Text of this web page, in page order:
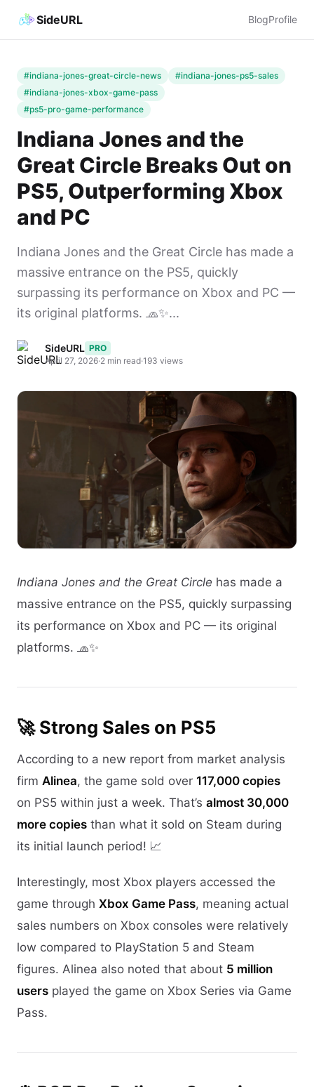
SideURL BlogProfile
#indiana-jones-great-circle-news
#indiana-jones-ps5-sales
#indiana-jones-xbox-game-pass
#ps5-pro-game-performance
Indiana Jones and the
Great Circle Breaks Out on
PS5, Outperforming Xbox
and PC
Indiana Jones and the Great Circle has made a
massive entrance on the PS5, quickly
surpassing its performance on Xbox and PC —
its original platforms. 🧢✨...
SideURL PRO
April 27, 2026·2 min read·193 views
Indiana Jones and the Great Circle has made a
massive entrance on the PS5, quickly surpassing
its performance on Xbox and PC — its original
platforms. 🧢✨
🚀 Strong Sales on PS5
According to a new report from market analysis
firm Alinea, the game sold over 117,000 copies
on PS5 within just a week. That’s almost 30,000
more copies than what it sold on Steam during
its initial launch period! 📈
Interestingly, most Xbox players accessed the
game through Xbox Game Pass, meaning actual
sales numbers on Xbox consoles were relatively
low compared to PlayStation 5 and Steam
figures. Alinea also noted that about 5 million
users played the game on Xbox Series via Game
Pass.